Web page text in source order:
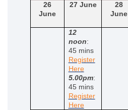
26
June
27 June
28
June
12
noon:
45 mins
Register
Here(External link)
5.00pm:
45 mins
Register
Here(External link)